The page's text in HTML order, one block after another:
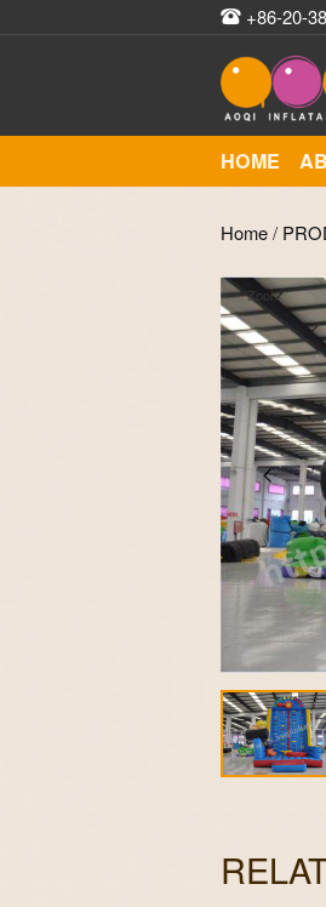
+86-20-
HOME
Home/
Zoom